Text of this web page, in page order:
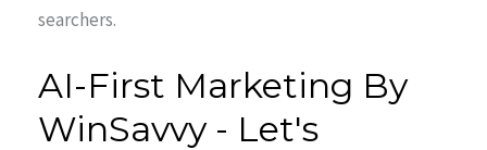
searchers.